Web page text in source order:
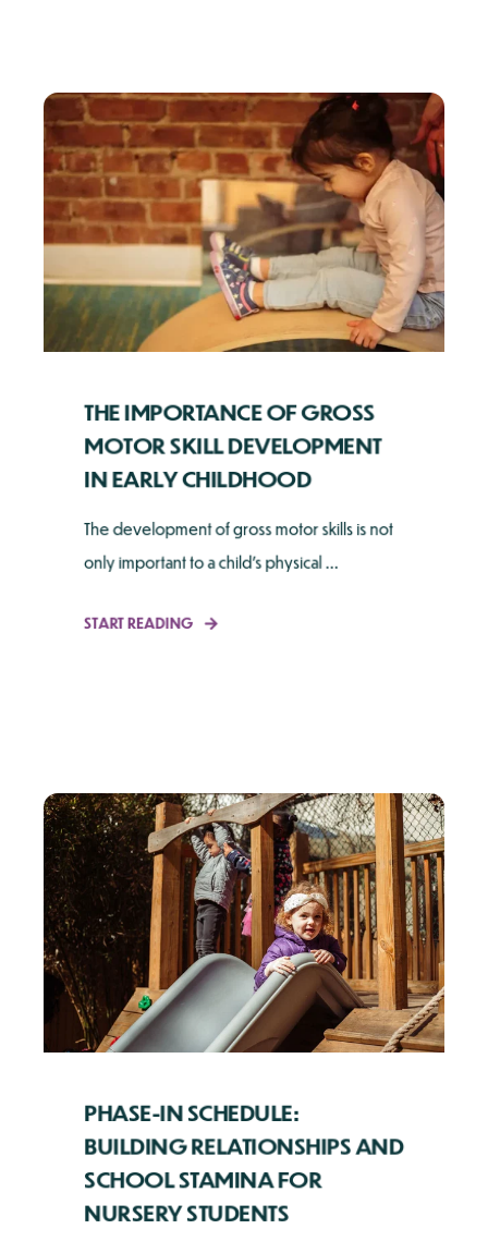
THE IMPORTANCE OF GROSS
MOTOR SKILL DEVELOPMENT
IN EARLY CHILDHOOD
The development of gross motor skills is not
only important to a child's physical ...
START READING
PHASE-IN SCHEDULE:
BUILDING RELATIONSHIPS AND
SCHOOL STAMINA FOR
NURSERY STUDENTS